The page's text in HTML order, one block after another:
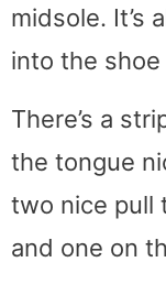
midsole. It’s
into the
There’s a
the tongue
two nice pull
and one on